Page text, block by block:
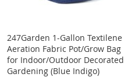
247Garden 1-Gallon Textilene
Aeration Fabric Pot/Grow Bag
for Indoor/Outdoor Decorated
Gardening (Blue Indigo)